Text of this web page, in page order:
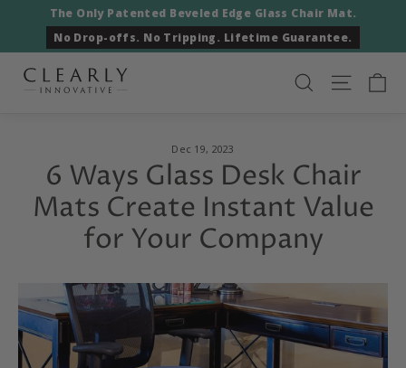
The Only Patented Beveled Edge Glass Chair Mat.
No Drop-offs. No Tripping. Lifetime Guarantee.
Search Site
Dec 19, 2023
6 Ways Glass Desk Chair
Mats Create Instant Value
for Your Company